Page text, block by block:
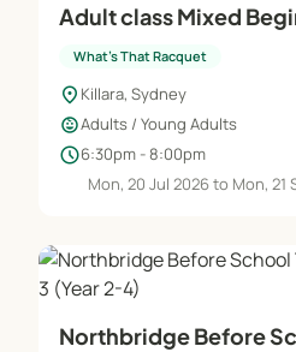
Adult class Mixed
What's That Racquet
location_on Killara, Sydney
child_careAdults / Young Adults
schedule6:30pm - 8:00pm
Mon, 20 Jul 2026 to Mon, 21
Northbridge Before